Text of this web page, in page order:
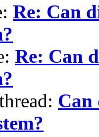
Re: Can
Re: Can
Can